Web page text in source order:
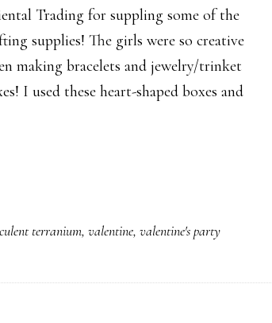
Trading for suppling some of the
supplies! The girls were so creative
making bracelets and jewelry/trinket
I used these heart-shaped boxes and
terranium,valentine,valentine's party